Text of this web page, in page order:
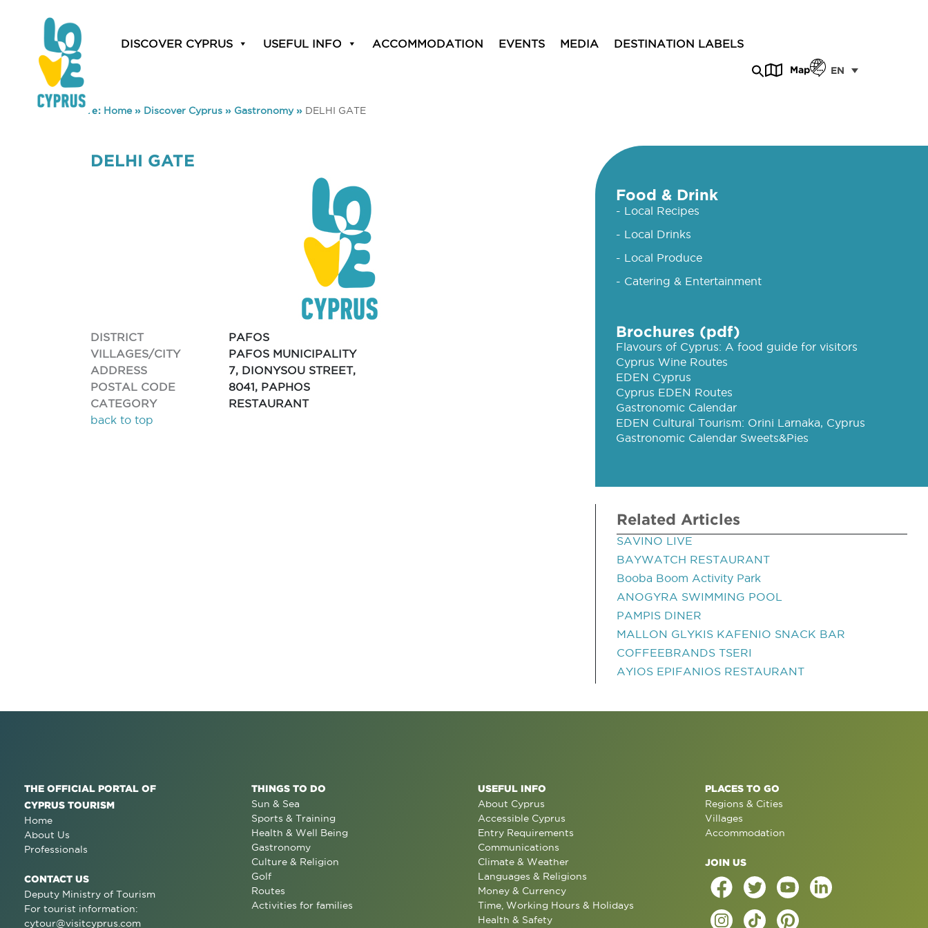
DISCOVER CYPRUS USEFUL INFO ACCOMMODATION EVENTS MEDIA DESTINATION LABELS
Map EN
You are here: Home» Discover Cyprus » Gastronomy» DELHI GATE
DELHI GATE
DISTRICT
PAFOS
VILLAGES/CITY
PAFOS MUNICIPALITY
ADDRESS
7, DIONYSOU STREET,
POSTAL CODE
8041, PAPHOS
CATEGORY
RESTAURANT
back to top
Food & Drink
- Local Recipes
- Local Drinks
- Local Produce
- Catering & Entertainment
Brochures (pdf)
Flavours of Cyprus: A food guide for visitors
Cyprus Wine Routes
EDEN Cyprus
Cyprus EDEN Routes
Gastronomic Calendar
EDEN Cultural Tourism: Orini Larnaka, Cyprus
Gastronomic Calendar Sweets&Pies
Related Articles
SAVINO LIVE
BAYWATCH RESTAURANT
Booba Boom Activity Park
ANOGYRA SWIMMING POOL
PAMPIS DINER
MALLON GLYKIS KAFENIO SNACK BAR
COFFEEBRANDS TSERI
AYIOS EPIFANIOS RESTAURANT
THE OFFICIAL PORTAL OF
CYPRUS TOURISM
Home
About Us
Professionals
CONTACT US
Deputy Ministry of Tourism
For tourist information:
cytour@visitcyprus.com
THINGS TO DO
Sun & Sea
Sports & Training
Health & Well Being
Gastronomy
Culture & Religion
Golf
Routes
Activities for families
USEFUL INFO
About Cyprus
Accessible Cyprus
Entry Requirements
Communications
Climate & Weather
Languages & Religions
Money & Currency
Time, Working Hours & Holidays
Health & Safety
PLACES TO GO
Regions & Cities
Villages
Accommodation
JOIN US